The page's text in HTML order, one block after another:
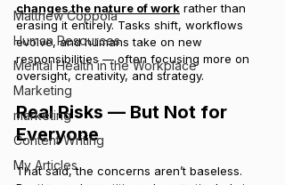
Matthew Coppola
Human Resources
Mental Health in the Workplace
Marketing
marketing
Content Writing
My Articles
changes the nature of work rather than
erasing it entirely. Tasks shift, workflows
evolve, and humans take on new
responsibilities — often focusing more on
oversight, creativity, and strategy.
Real Risks — But Not for
Everyone
That said, the concerns aren’t baseless.